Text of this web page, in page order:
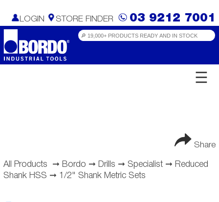
LOGIN STORE FINDER 03 9212 7001
☰
Share
All Products ➞ Bordo ➞ Drills ➞ Specialist➞ Reduced
Shank HSS ➞ 1/2" Shank Metric Sets